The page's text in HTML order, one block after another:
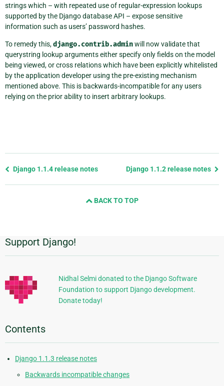
strings which – with repeated use of regular-expression lookups
supported by the Django database API – expose sensitive
information such as users’ password hashes.
To remedy this,django.contrib.adminwill now validate that
querystring lookup arguments either specify only fields on the model
being viewed, or cross relations which have been explicitly whitelisted
by the application developer using the pre-existing mechanism
mentioned above. This is backwards-incompatible for any users
relying on the prior ability to insert arbitrary lookups.
Previous
Django 1.1.4 release notes Django 1.1.2 release notes
BACK TO TOP
Additional
Information
Support Django!
Nidhal Selmi donated to the Django Software
Foundation to support Django development.
Donate today!
Contents
Django 1.1.3 release notes
Backwards incompatible changes